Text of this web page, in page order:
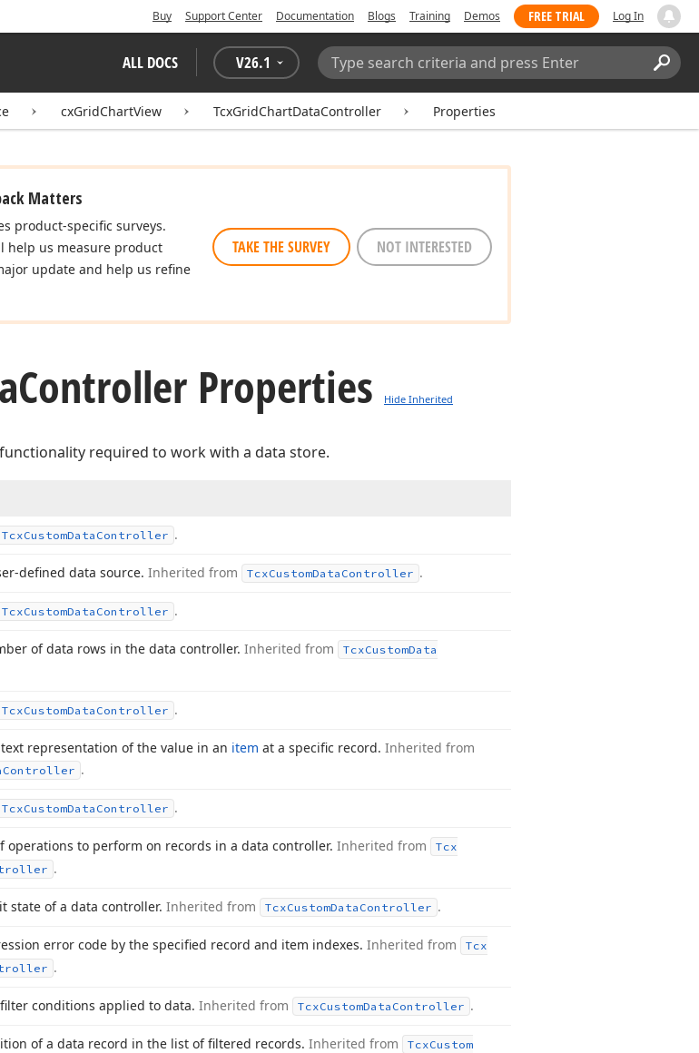
Buy Support Center Documentation Blogs Training Demos FREE TRIAL Log In
ALL DOCS V26.1
Search:
cxGridChartView TcxGridChartDataController Properties
Matters
product-specific surveys.
help us measure product
update and help us refine
TAKE THE SURVEY NOT INTERESTED
Controller Properties Hide Inherited
required to work with a data store.
TcxCustomData Controller .
defined data source. Inherited from TcxCustomData Controller .
TcxCustomData Controller .
of data rows in the data controller. Inherited from TcxCustomData
TcxCustomData Controller .
representation of the value in an item at a specific record. Inherited from
Controller .
TcxCustomData Controller .
operations to perform on records in a data controller. Inherited from
Tcx
.
state of a data controller. Inherited from TcxCustomData Controller .
error code by the specified record and item indexes. Inherited from
Tcx
.
conditions applied to data. Inherited from TcxCustomData Controller .
of a data record in the list of filtered records. Inherited from TcxCustom